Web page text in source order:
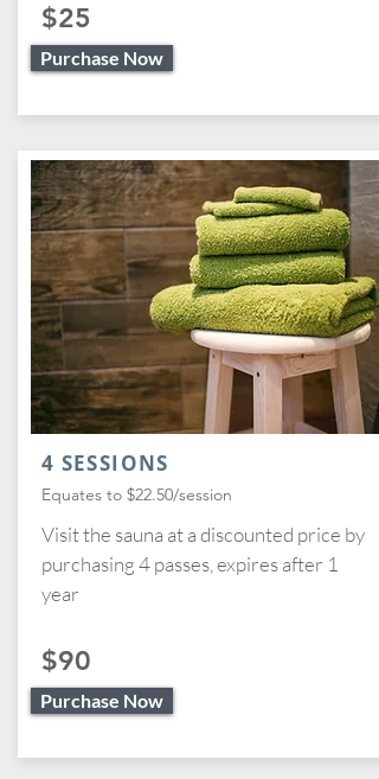
$25
Purchase Now
4 SESSIONS
Equates to $22.50/session
Visit the sauna at a discounted price by
purchasing 4 passes, expires after 1
year
$90
Purchase Now